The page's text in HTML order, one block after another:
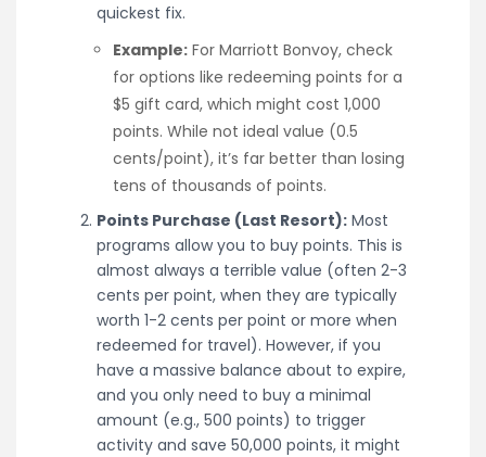
quickest fix.
Example: For Marriott Bonvoy, check
for options like redeeming points for a
$5 gift card, which might cost 1,000
points. While not ideal value (0.5
cents/point), it’s far better than losing
tens of thousands of points.
Points Purchase (Last Resort): Most
programs allow you to buy points. This is
almost always a terrible value (often 2-3
cents per point, when they are typically
worth 1-2 cents per point or more when
redeemed for travel). However, if you
have a massive balance about to expire,
and you only need to buy a minimal
amount (e.g., 500 points) to trigger
activity and save 50,000 points, it might